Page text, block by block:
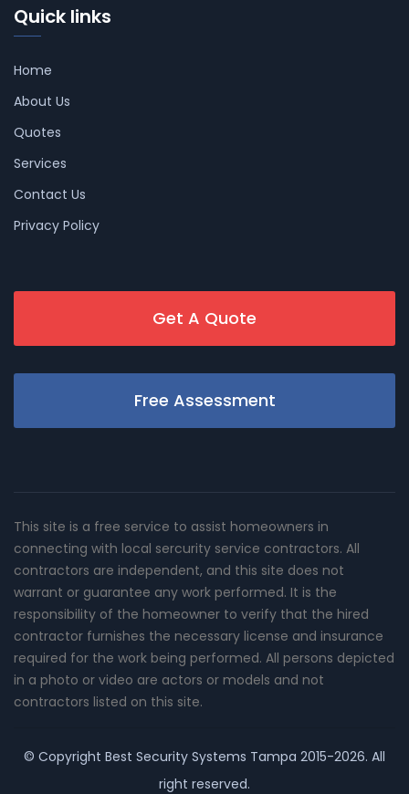
Quick links
Home
About Us
Quotes
Services
Contact Us
Privacy Policy
Get A Quote
Free Assessment
This site is a free service to assist homeowners in
connecting with local sercurity service contractors. All
contractors are independent, and this site does not
warrant or guarantee any work performed. It is the
responsibility of the homeowner to verify that the hired
contractor furnishes the necessary license and insurance
required for the work being performed. All persons depicted
in a photo or video are actors or models and not
contractors listed on this site.
© Copyright Best Security Systems Tampa 2015-2026. All
right reserved.